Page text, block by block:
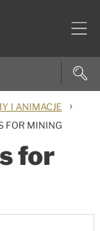
I ANIMACJE ›
FOR MINING
for